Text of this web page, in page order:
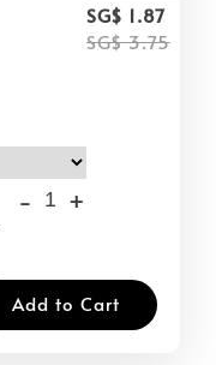
- +
SG$ 1.87
SG$ 3.75
Add to Cart